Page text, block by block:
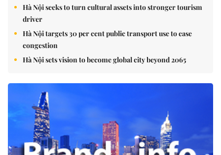
Hà Nội seeks to turn cultural assets into stronger tourism
driver
Hà Nội targets 30 per cent public transport use to ease
congestion
Hà Nội sets vision to become global city beyond 2065